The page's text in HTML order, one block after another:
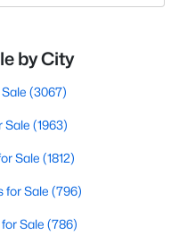
by City
(3067)
Sale (1963)
Sale (1812)
for Sale (796)
Sale (786)